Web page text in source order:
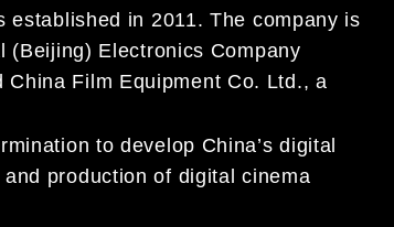
established in 2011. The company is
(Beijing) Electronics Company
China Film Equipment Co. Ltd., a
to develop China’s digital
production of digital cinema